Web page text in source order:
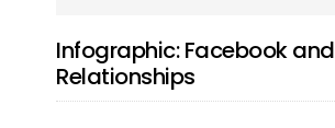
SIDEBAR
Infographic: Facebook and
Relationships